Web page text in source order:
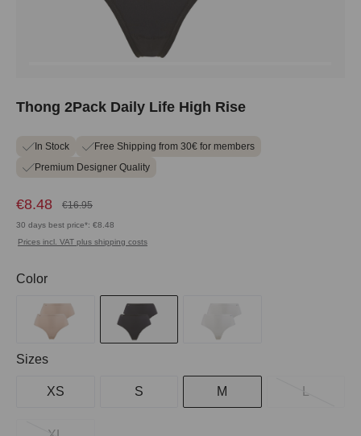
Thong 2Pack Daily Life High Rise
In Stock
Free Shipping from 30€ for members
Premium Designer Quality
€8.48 €16.95
30 days best price*: €8.48
Prices incl. VAT plus shipping costs
Select
Color
Select
Sizes
XS S M L